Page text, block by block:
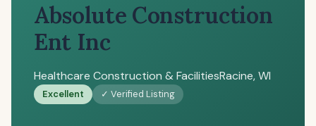
Absolute Construction
Ent Inc
Healthcare Construction & FacilitiesRacine, WI
Excellent ✓ Verified Listing